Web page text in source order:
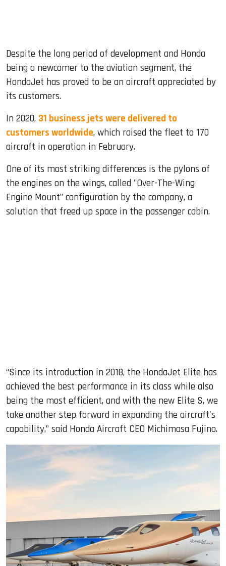
Despite the long period of development and Honda
being a newcomer to the aviation segment, the
HondaJet has proved to be an aircraft appreciated by
its customers.
In 2020, 31 business jets were delivered to
customers worldwide, which raised the fleet to 170
aircraft in operation in February.
One of its most striking differences is the pylons of
the engines on the wings, called "Over-The-Wing
Engine Mount" configuration by the company, a
solution that freed up space in the passenger cabin.
“Since its introduction in 2018, the HondaJet Elite has
achieved the best performance in its class while also
being the most efficient, and with the new Elite S, we
take another step forward in expanding the aircraft's
capability,” said Honda Aircraft CEO Michimasa Fujino.